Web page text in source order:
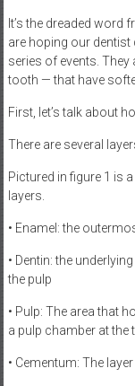
It’s the dreaded
are hoping our dentist
series of events.
tooth — that have
First, let’s talk about
There are several
Pictured in figure 1 is
layers.
• Enamel: the
• Dentin: the
the pulp
• Pulp: The area that
a pulp chamber at the
• Cementum: The